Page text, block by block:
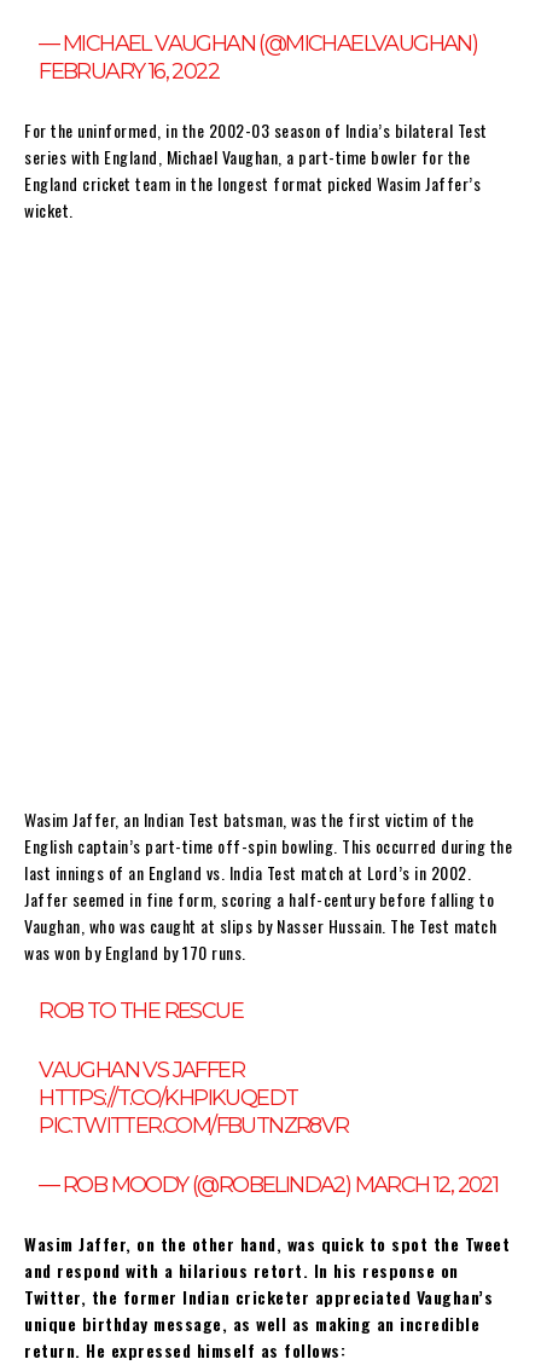
— MICHAEL VAUGHAN (@MICHAELVAUGHAN)
FEBRUARY 16, 2022
For the uninformed, in the 2002-03 season of India’s bilateral Test
series with England, Michael Vaughan, a part-time bowler for the
England cricket team in the longest format picked Wasim Jaffer’s
wicket.
Wasim Jaffer, an Indian Test batsman, was the first victim of the
English captain’s part-time off-spin bowling. This occurred during the
last innings of an England vs. India Test match at Lord’s in 2002.
Jaffer seemed in fine form, scoring a half-century before falling to
Vaughan, who was caught at slips by Nasser Hussain. The Test match
was won by England by 170 runs.
ROB TO THE RESCUE
VAUGHAN VS JAFFER
HTTPS://T.CO/KHPIKUQEDT
PIC.TWITTER.COM/FBUTNZR8VR
— ROB MOODY (@ROBELINDA2) MARCH 12, 2021
Wasim Jaffer, on the other hand, was quick to spot the Tweet
and respond with a hilarious retort. In his response on
Twitter, the former Indian cricketer appreciated Vaughan’s
unique birthday message, as well as making an incredible
return. He expressed himself as follows: